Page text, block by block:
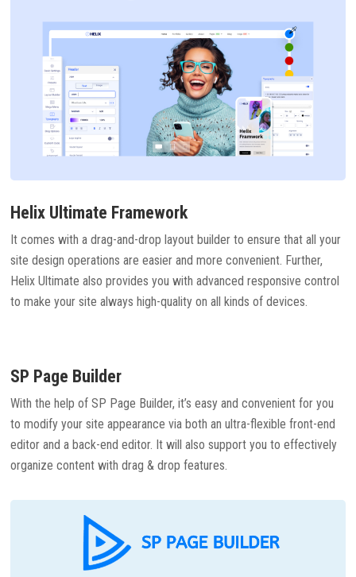
Helix Ultimate Framework
It comes with a drag-and-drop layout builder to ensure that all your
site design operations are easier and more convenient. Further,
Helix Ultimate also provides you with advanced responsive control
to make your site always high-quality on all kinds of devices.
SP Page Builder
With the help of SP Page Builder, it’s easy and convenient for you
to modify your site appearance via both an ultra-flexible front-end
editor and a back-end editor. It will also support you to effectively
organize content with drag & drop features.